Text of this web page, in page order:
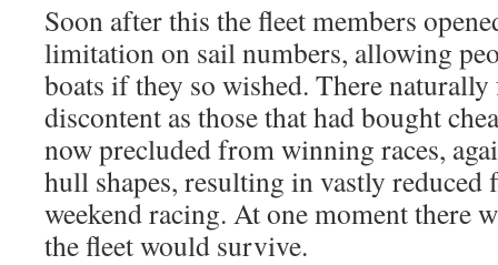
Soon after this the fleet members
limitation on sail numbers, allowing
boats if they so wished. There
discontent as those that had bought
now precluded from winning races,
hull shapes, resulting in vastly reduced
weekend racing. At one moment there
the fleet would survive.